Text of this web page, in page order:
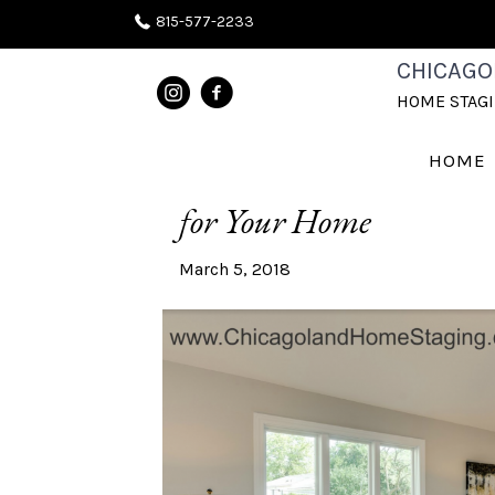
815-577-2233
HOME
HOME
POSTS TAGGED ‘COUCHES’
What’s On Trend |
for Your Home
March 5, 2018